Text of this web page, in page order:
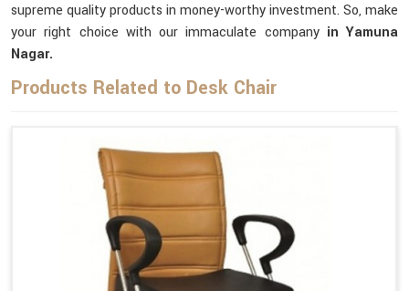
supreme quality products in money-worthy investment. So, make
your right choice with our immaculate company in Yamuna
Nagar.
Products Related to Desk Chair